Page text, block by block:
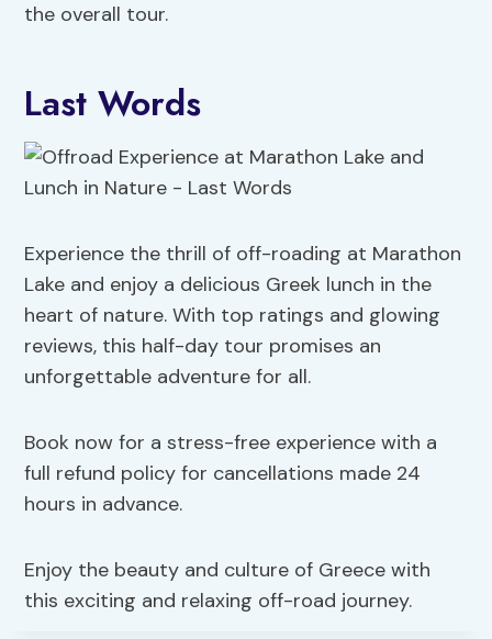
the overall tour.
Last Words
Experience the thrill of off-roading at Marathon
Lake and enjoy a delicious Greek lunch in the
heart of nature. With top ratings and glowing
reviews, this half-day tour promises an
unforgettable adventure for all.
Book now for a stress-free experience with a
full refund policy for cancellations made 24
hours in advance.
Enjoy the beauty and culture of Greece with
this exciting and relaxing off-road journey.